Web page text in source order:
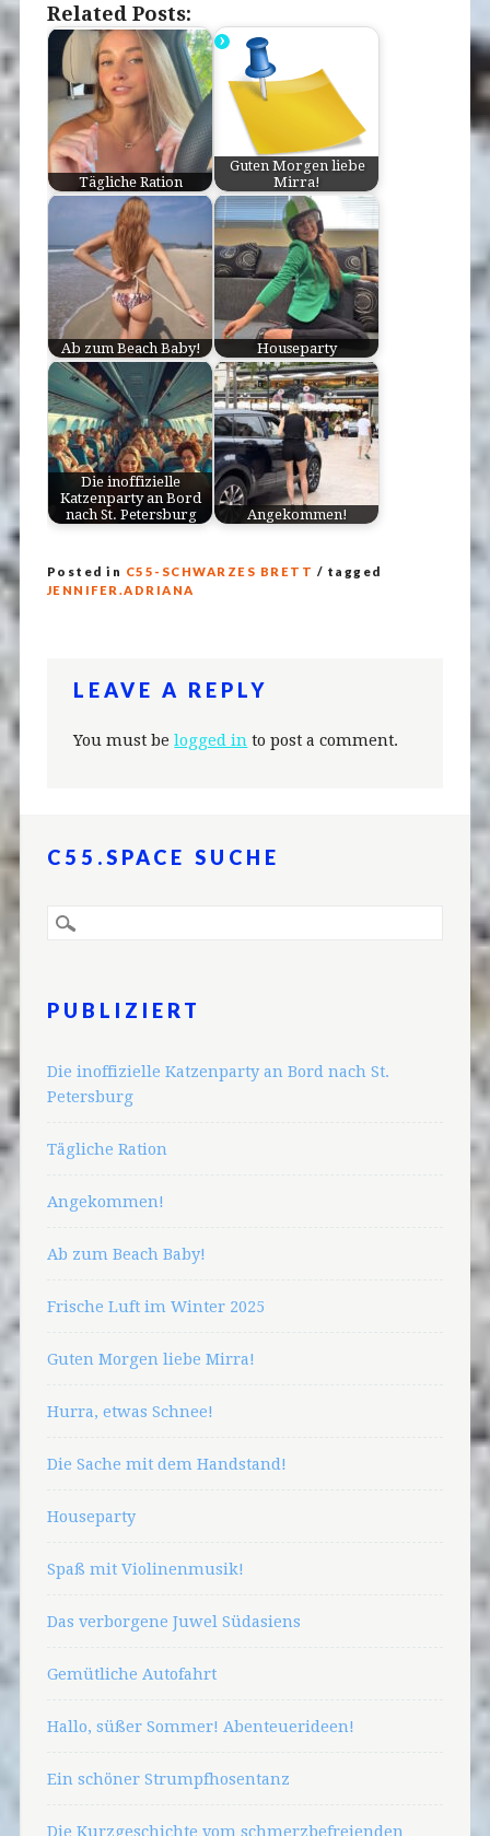
Related Posts:
Tägliche Ration
Guten Morgen liebe
Mirra!
Ab zum Beach Baby! Houseparty
Die inoffizielle
Katzenparty an Bord
nach St. Petersburg
Angekommen!
Posted in C55-SCHWARZES BRETT / tagged
JENNIFER.ADRIANA
LEAVE A REPLY
You must belogged in to post a comment.
C55.SPACE SUCHE
PUBLIZIERT
Die inoffizielle Katzenparty an Bord nach St.
Petersburg
Tägliche Ration
Angekommen!
Ab zum Beach Baby!
Frische Luft im Winter 2025
Guten Morgen liebe Mirra!
Hurra, etwas Schnee!
Die Sache mit dem Handstand!
Houseparty
Spaß mit Violinenmusik!
Das verborgene Juwel Südasiens
Gemütliche Autofahrt
Hallo, süßer Sommer! Abenteuerideen!
Ein schöner Strumpfhosentanz
Die Kurzgeschichte vom schmerzbefreienden